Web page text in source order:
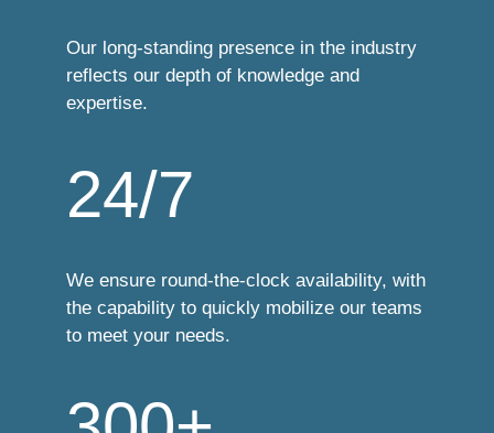
Our long-standing presence in the industry
reflects our depth of knowledge and
expertise.
24/7
We ensure round-the-clock availability, with
the capability to quickly mobilize our teams
to meet your needs.